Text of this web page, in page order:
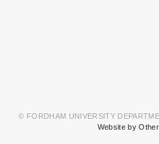
© FORDHAM UNIVERSITY
Website by